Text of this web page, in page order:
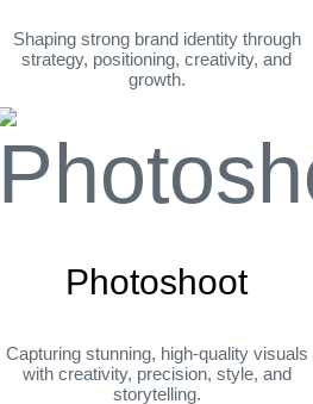
Shaping strong brand identity through
strategy, positioning, creativity, and
growth.
Photoshoot
Capturing stunning, high-quality visuals
with creativity, precision, style, and
storytelling.